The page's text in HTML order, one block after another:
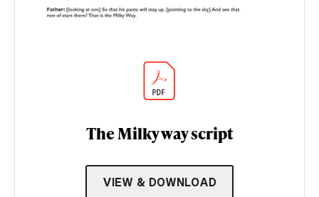
The Milky way script
VIEW & DOWNLOAD